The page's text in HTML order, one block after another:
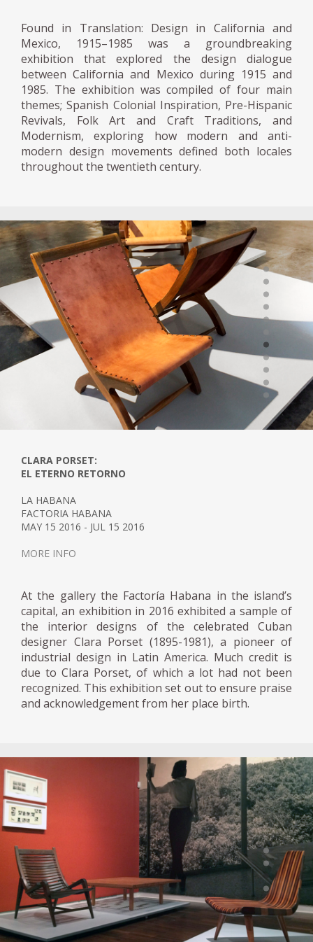
Found in Translation: Design in California and
Mexico, 1915–1985 was a groundbreaking
exhibition that explored the design dialogue
between California and Mexico during 1915 and
1985. The exhibition was compiled of four main
themes; Spanish Colonial Inspiration, Pre-Hispanic
Revivals, Folk Art and Craft Traditions, and
Modernism, exploring how modern and anti-
modern design movements defined both locales
throughout the twentieth century.
CLARA PORSET:
EL ETERNO RETORNO
LA HABANA
FACTORIA HABANA
MAY 15 2016 - JUL 15 2016
MORE INFO
At the gallery the Factoría Habana in the island’s
capital, an exhibition in 2016 exhibited a sample of
the interior designs of the celebrated Cuban
designer Clara Porset (1895-1981), a pioneer of
industrial design in Latin America. Much credit is
due to Clara Porset, of which a lot had not been
recognized. This exhibition set out to ensure praise
and acknowledgement from her place birth.